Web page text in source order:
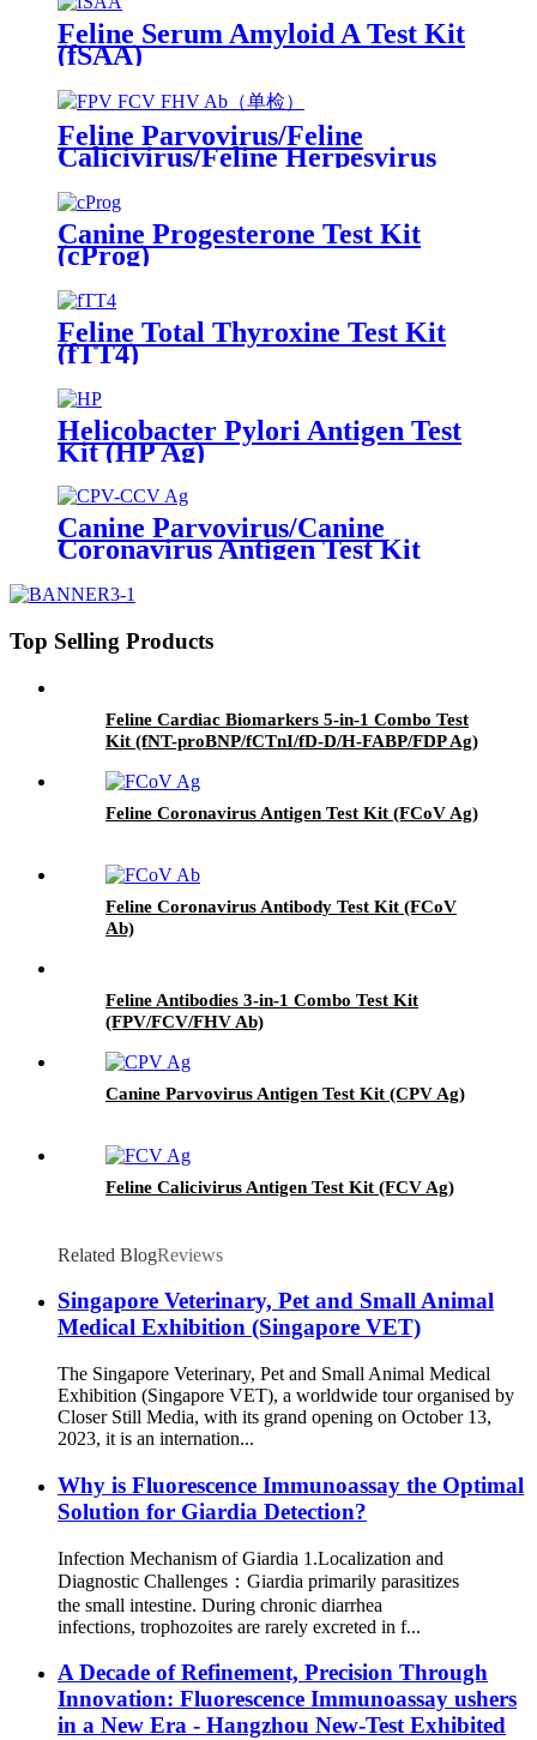
Feline Serum Amyloid A Test Kit
(fSAA)
Feline Parvovirus/Feline
Calicivirus/Feline Herpesvirus
(FPV/FCV/FHV Ab)
Canine Progesterone Test Kit
(cProg)
Feline Total Thyroxine Test Kit
(fTT4)
Helicobacter Pylori Antigen Test
Kit (HP Ag)
Canine Parvovirus/Canine
Coronavirus Antigen Test Kit
Top Selling Products
Feline Cardiac Biomarkers 5-in-1 Combo Test
Kit (fNT-proBNP/fCTnI/fD-D/H-FABP/FDP Ag)
Feline Coronavirus Antigen Test Kit (FCoV Ag)
Feline Coronavirus Antibody Test Kit (FCoV
Ab)
Feline Antibodies 3-in-1 Combo Test Kit
(FPV/FCV/FHV Ab)
Canine Parvovirus Antigen Test Kit (CPV Ag)
Feline Calicivirus Antigen Test Kit (FCV Ag)
Related BlogReviews
Singapore Veterinary, Pet and Small Animal
Medical Exhibition (Singapore VET)
The Singapore Veterinary, Pet and Small Animal Medical
Exhibition (Singapore VET), a worldwide tour organised by
Closer Still Media, with its grand opening on October 13,
2023, it is an internation...
Why is Fluorescence Immunoassay the Optimal
Solution for Giardia Detection?
Infection Mechanism of Giardia 1.Localization and
Diagnostic Challenges：Giardia primarily parasitizes
the small intestine. During chronic diarrhea
infections, trophozoites are rarely excreted in f...
A Decade of Refinement, Precision Through
Innovation: Fluorescence Immunoassay ushers
in a New Era - Hangzhou New-Test Exhibited